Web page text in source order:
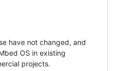
have not changed, and
OS in existing
projects.